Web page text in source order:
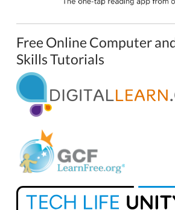
Free Online Computer
Skills Tutorials